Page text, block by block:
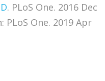
. PLoS One. 2016 Dec
PLoS One. 2019 Apr